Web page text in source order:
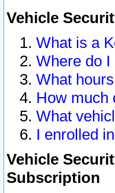
Vehicle
What is a
Where do I
What
How much
What
I enrolled
Vehicle
Subscription